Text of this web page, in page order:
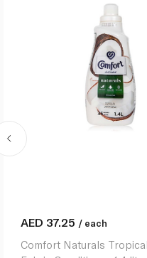
AED 37.25 / each
Comfort Naturals